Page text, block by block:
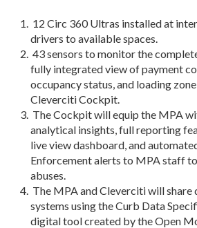
12 Circ 360 Ultras installed at
drivers to available spaces.
43 sensors to monitor the
fully integrated view of payment
occupancy status, and loading
Cleverciti Cockpit.
The Cockpit will equip the MPA
analytical insights, full reporting
live view dashboard, and
Enforcement alerts to MPA staff
abuses.
The MPA and Cleverciti will share
systems using the Curb Data
digital tool created by the Open